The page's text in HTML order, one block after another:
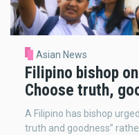
Asian News
Filipino bishop
Choose truth,
A Filipino has bishop
truth and goodness”